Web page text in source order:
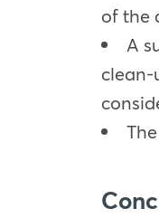
of the
A
clean-